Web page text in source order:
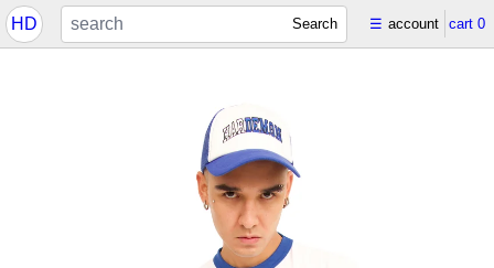
HD Search ☰ account cart 0